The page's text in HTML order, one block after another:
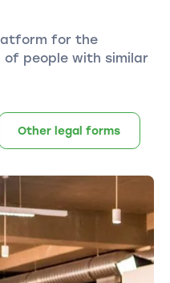
for the
people with similar
Other legal forms